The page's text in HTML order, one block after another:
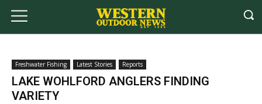
Freshwater Fishing Latest Stories Reports
LAKE WOHLFORD ANGLERS FINDING
VARIETY